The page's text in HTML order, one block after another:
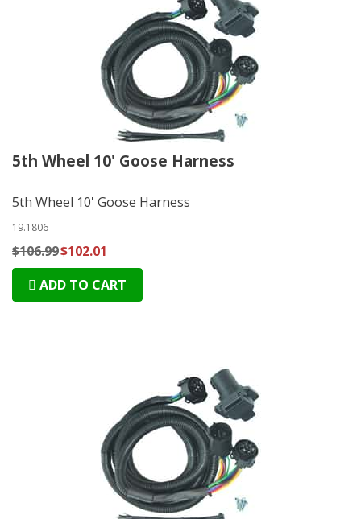
5th Wheel 10' Goose Harness
5th Wheel 10' Goose Harness
19.1806
$106.99$102.01
ADD TO CART